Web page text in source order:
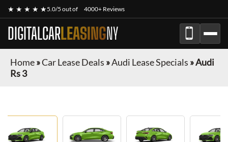
★ ★ ★ ★ ★5.0/5 out of 4000+ Reviews
DIGITALCARLEASINGNY
Home»Car Lease Deals »Audi Lease Specials »Audi
Rs 3